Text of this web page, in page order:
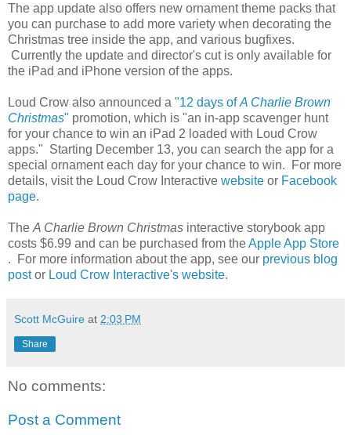
The app update also offers new ornament theme packs that
you can purchase to add more variety when decorating the
Christmas tree inside the app, and various bugfixes.
Currently the update and director's cut is only available for
the iPad and iPhone version of the apps.
Loud Crow also announced a "12 days ofA Charlie Brown
Christmas" promotion, which is "an in-app scavenger hunt
for your chance to win an iPad 2 loaded with Loud Crow
apps." Starting December 13, you can search the app for a
special ornament each day for your chance to win. For more
details, visit the Loud Crow Interactive website or Facebook
page.
The A Charlie Brown Christmas interactive storybook app
costs $6.99 and can be purchased from theApple App Store
. For more information about the app, see our previous blog
postor Loud Crow Interactive's website.
Scott McGuire at 2:03 PM
Share
No comments:
Post a Comment